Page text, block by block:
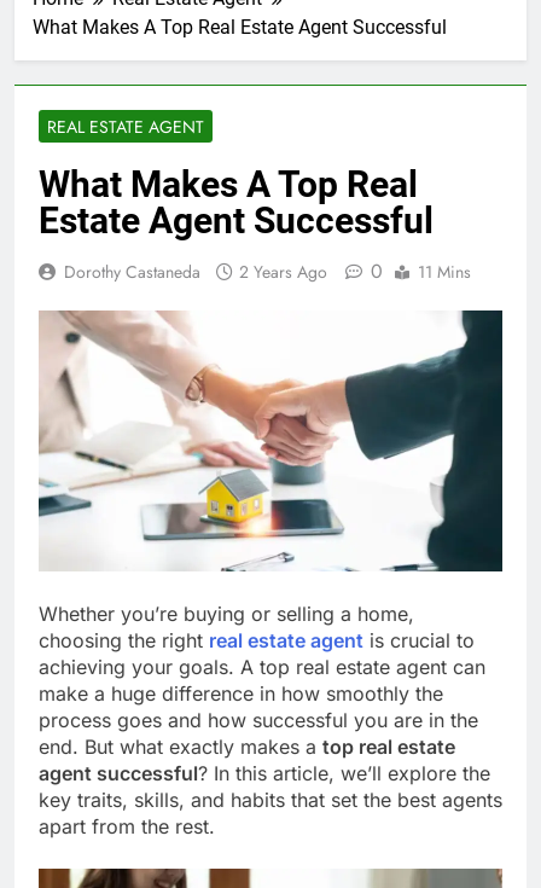
What Makes A Top Real Estate Agent Successful
REAL ESTATE AGENT
What Makes A Top Real
Estate Agent Successful
Dorothy Castaneda 2 Years Ago 0 11 Mins
Whether you’re buying or selling a home,
choosing the right real estate agent is crucial to
achieving your goals. A top real estate agent can
make a huge difference in how smoothly the
process goes and how successful you are in the
end. But what exactly makes a top real estate
agent successful? In this article, we’ll explore the
key traits, skills, and habits that set the best agents
apart from the rest.